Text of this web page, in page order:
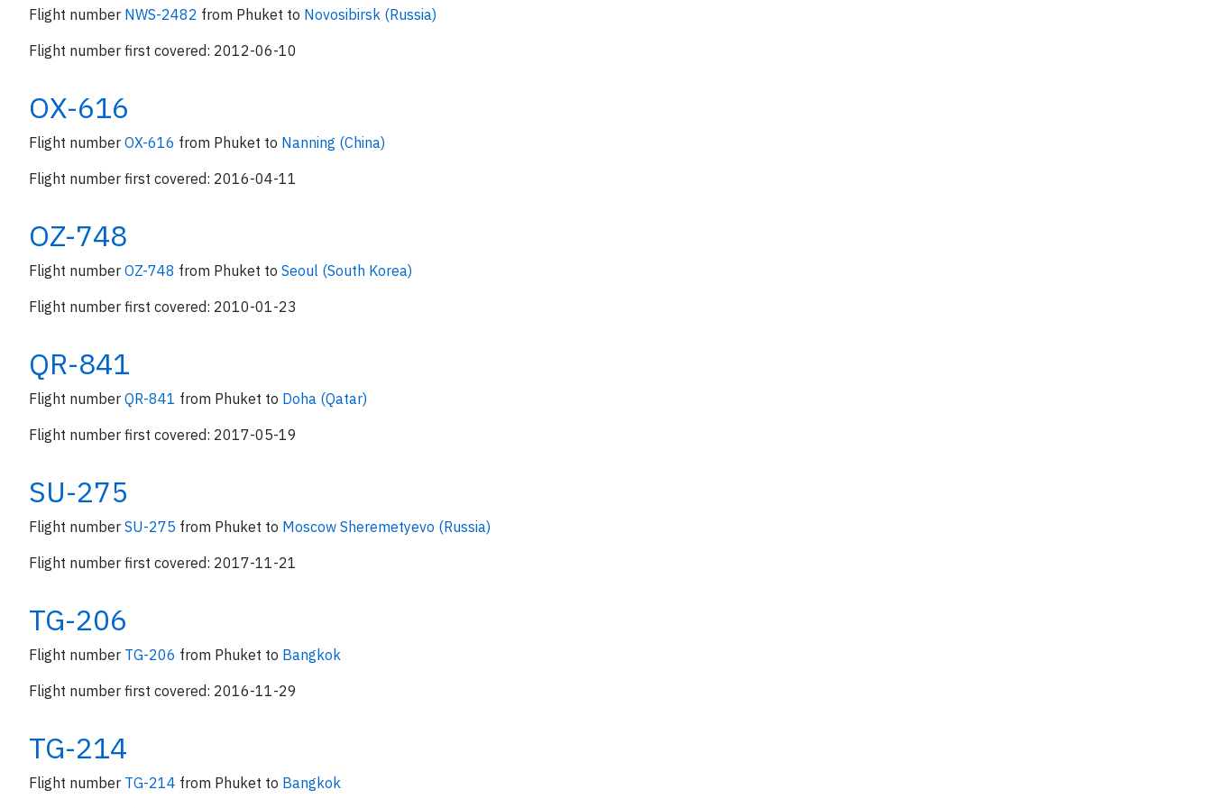
Flight number NWS-2482 from Phuket to Novosibirsk (Russia)
Flight number first covered: 2012-06-10
OX-616
Flight number OX-616 from Phuket to Nanning (China)
Flight number first covered: 2016-04-11
OZ-748
Flight number OZ-748 from Phuket to Seoul (South Korea)
Flight number first covered: 2010-01-23
QR-841
Flight number QR-841 from Phuket to Doha (Qatar)
Flight number first covered: 2017-05-19
SU-275
Flight number SU-275 from Phuket to Moscow Sheremetyevo (Russia)
Flight number first covered: 2017-11-21
TG-206
Flight number TG-206 from Phuket to Bangkok
Flight number first covered: 2016-11-29
TG-214
Flight number TG-214 from Phuket to Bangkok